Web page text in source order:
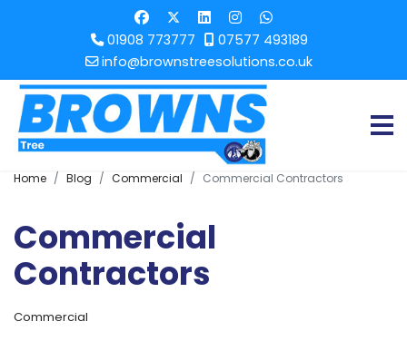
01908 773777
07577 493189
info@brownstreesolutions.co.uk
Home Blog Commercial Commercial Contractors
Commercial
Contractors
Commercial